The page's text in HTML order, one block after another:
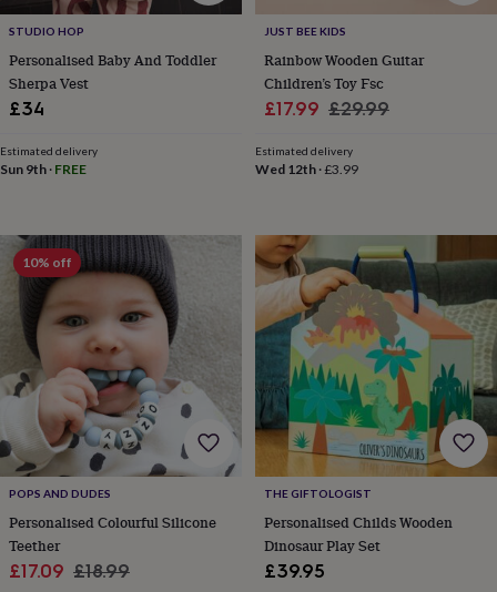
sea
giftsWeddings
toppersConfettiDog
wedding
outfitsFavours
books
journalsPost
boxesRing
pillowsRoom
decorationsStationery For
bridesmaidsBridal
bags Bridal
jewelleryBridesmaid
jewelleryDress
hangers GartersHair
accessories
Hen
party
accessoriesLucky
horseshoe
&
sixpences
Pyjamas
&
STUDIO HOP
Personalised Baby And Toddler
Sherpa Vest
£34
Estimated delivery
Sun 9th · FREE
JUST BEE KIDS
Rainbow Wooden Guitar
Children’s Toy Fsc
Sale
£17.99 Regular
£29.99
Estimated delivery
Wed 12th·£3.99
10% off
POPS AND DUDES
Personalised Colourful Silicone
Teether
Sale
£17.09 Regular
£18.99
THE GIFTOLOGIST
Personalised Childs Wooden
Dinosaur Play Set
£39.95